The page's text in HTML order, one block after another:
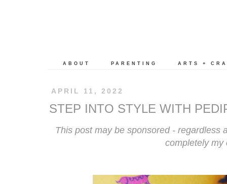
ABOUT PARENTING ARTS +
APRIL 11, 2022
STEP INTO STYLE WITH
This post may be sponsored - regardless
completely my